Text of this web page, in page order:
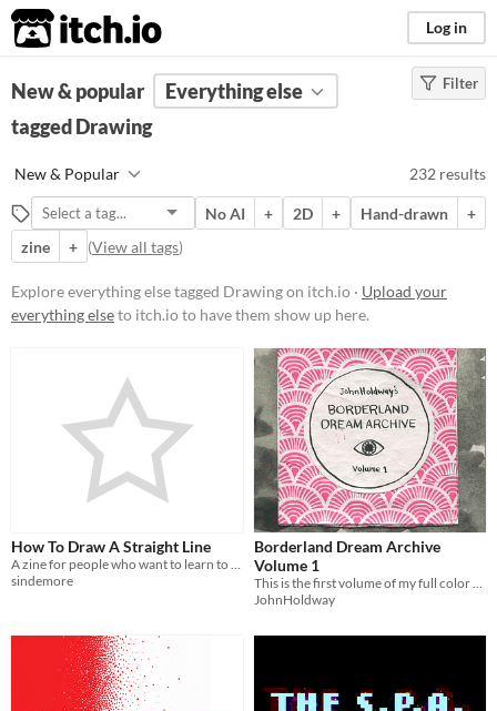
itch.io Log in
FILTER RESULTS Clear)
Suggest description for this tag
Price
Free
On Sale
$5 or less
$15 or less
Filter
New & popular
Everything else
tagged Drawing
New & Popular 232 results
No AI + 2D + Hand-drawn
+
zine
+ (View all tags)
Explore everything else tagged Drawing on itch.io · Upload your
everything elseto itch.io to have them show up here.
How To Draw A Straight Line
A zine for people who want to learn to draw, or who have stopped drawing
sindemore
Borderland Dream Archive
Volume 1
This is the first volume of my full color art zine series.
JohnHoldway